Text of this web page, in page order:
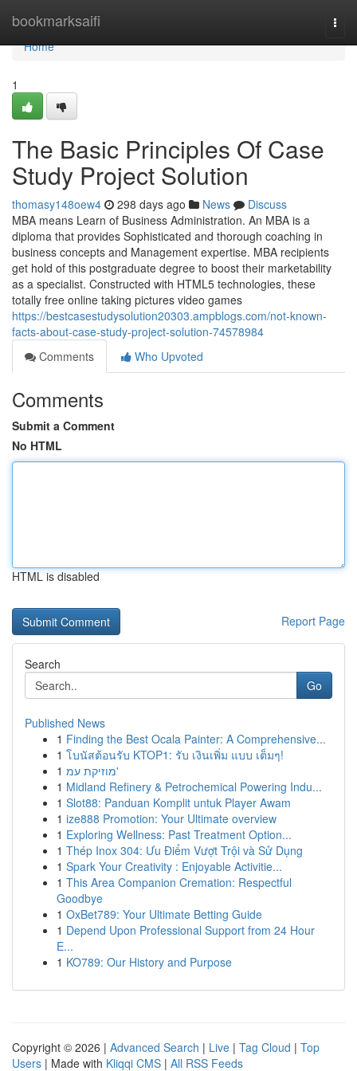
bookmarksaifi
Home
Home
1
The Basic Principles Of Case
Study Project Solution
thomasy148oew4 298 days ago News
Discuss
MBA means Learn of Business Administration. An MBA is a
diploma that provides Sophisticated and thorough coaching in
business concepts and Management expertise. MBA recipients
get hold of this postgraduate degree to boost their marketability
as a specialist. Constructed with HTML5 technologies, these
totally free online taking pictures video games
https://bestcasestudysolution20303.ampblogs.com/not-known-
facts-about-case-study-project-solution-74578984
Comments
Who Upvoted
Comments
Submit a Comment
No HTML
HTML is disabled
Report Page
Search
Go
Published News
1 Finding the Best Ocala Painter: A Comprehensive...
1 โบนัสต้อนรับ KTOP1: รับ เงินเพิ่ม แบบ เต็มๆ!
1
מוזיקת עמ'
1 Midland Refinery & Petrochemical Powering Indu...
1 Slot88: Panduan Komplit untuk Player Awam
1 ize888 Promotion: Your Ultimate overview
1 Exploring Wellness: Past Treatment Option...
1 Thép Inox 304: Ưu Điểm Vượt Trội và Sử Dụng
1 Spark Your Creativity : Enjoyable Activitie...
1 This Area Companion Cremation: Respectful
Goodbye
1 OxBet789: Your Ultimate Betting Guide
1 Depend Upon Professional Support from 24 Hour
E...
1 KO789: Our History and Purpose
Copyright © 2026 | Advanced Search | Live | Tag Cloud | Top
Users | Made with Kliqqi CMS | All RSS Feeds